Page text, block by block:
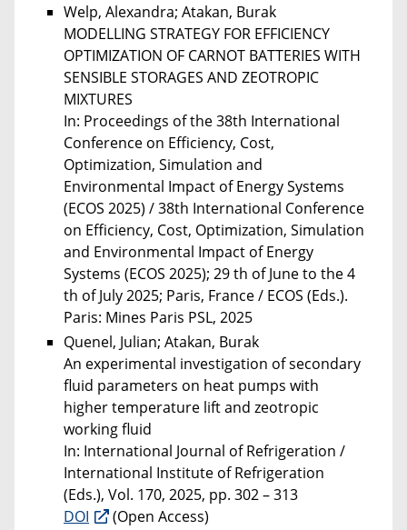
Welp, Alexandra; Atakan, Burak
MODELLING STRATEGY FOR EFFICIENCY
OPTIMIZATION OF CARNOT BATTERIES WITH
SENSIBLE STORAGES AND ZEOTROPIC
MIXTURES
In: Proceedings of the 38th International
Conference on Efficiency, Cost,
Optimization, Simulation and
Environmental Impact of Energy Systems
(ECOS 2025) / 38th International Conference
on Efficiency, Cost, Optimization, Simulation
and Environmental Impact of Energy
Systems (ECOS 2025); 29 th of June to the 4
th of July 2025; Paris, France / ECOS (Eds.).
Paris: Mines Paris PSL, 2025
Quenel, Julian; Atakan, Burak
An experimental investigation of secondary
fluid parameters on heat pumps with
higher temperature lift and zeotropic
working fluid
In: International Journal of Refrigeration /
International Institute of Refrigeration
(Eds.), Vol. 170, 2025, pp. 302 – 313
DOI
(Open Access)